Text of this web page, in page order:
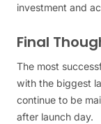
investment and
Final
The most
with the biggest
continue to be
after launch day.